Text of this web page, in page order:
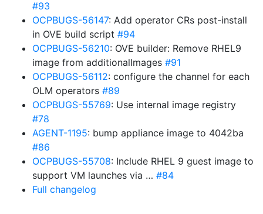
#93
OCPBUGS-56147: Add operator CRs post-install
in OVE build script #94
OCPBUGS-56210: OVE builder: Remove RHEL9
image from additionalImages #91
OCPBUGS-56112: configure the channel for each
OLM operators #89
OCPBUGS-55769: Use internal image registry
#78
AGENT-1195: bump appliance image to 4042ba
#86
OCPBUGS-55708: Include RHEL 9 guest image to
support VM launches via … #84
Full changelog